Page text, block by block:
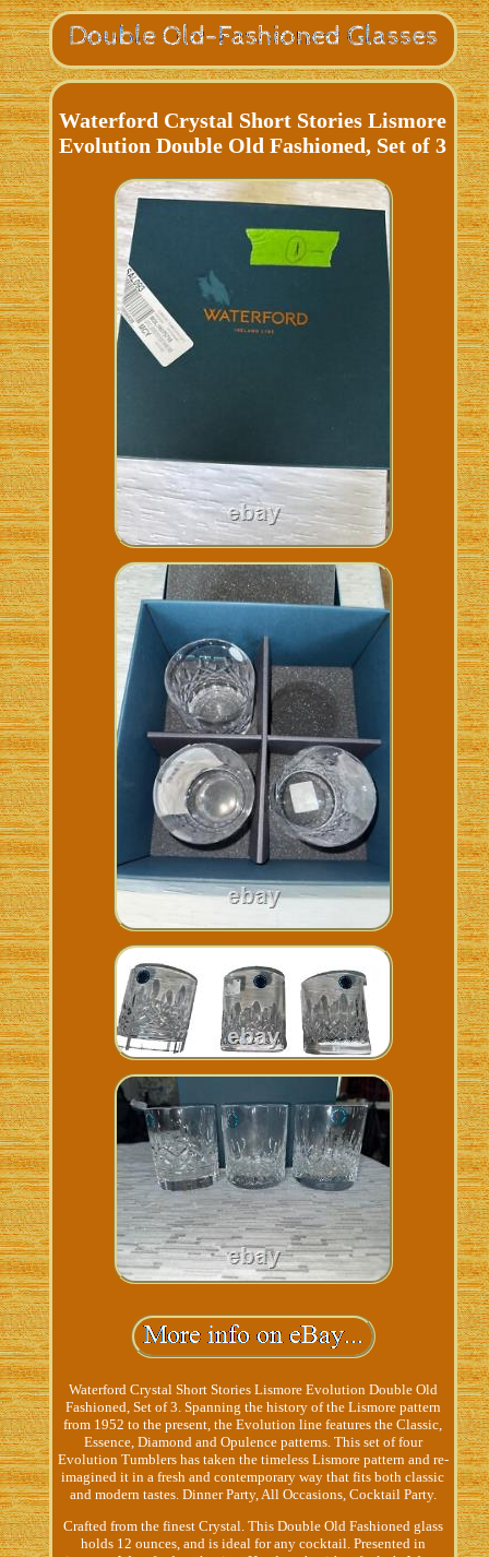
Waterford Crystal Short Stories Lismore
Evolution Double Old Fashioned, Set of 3
Waterford Crystal Short Stories Lismore Evolution Double Old
Fashioned, Set of 3. Spanning the history of the Lismore pattern
from 1952 to the present, the Evolution line features the Classic,
Essence, Diamond and Opulence patterns. This set of four
Evolution Tumblers has taken the timeless Lismore pattern and re-
imagined it in a fresh and contemporary way that fits both classic
and modern tastes. Dinner Party, All Occasions, Cocktail Party.
Crafted from the finest Crystal. This Double Old Fashioned glass
holds 12 ounces, and is ideal for any cocktail. Presented in